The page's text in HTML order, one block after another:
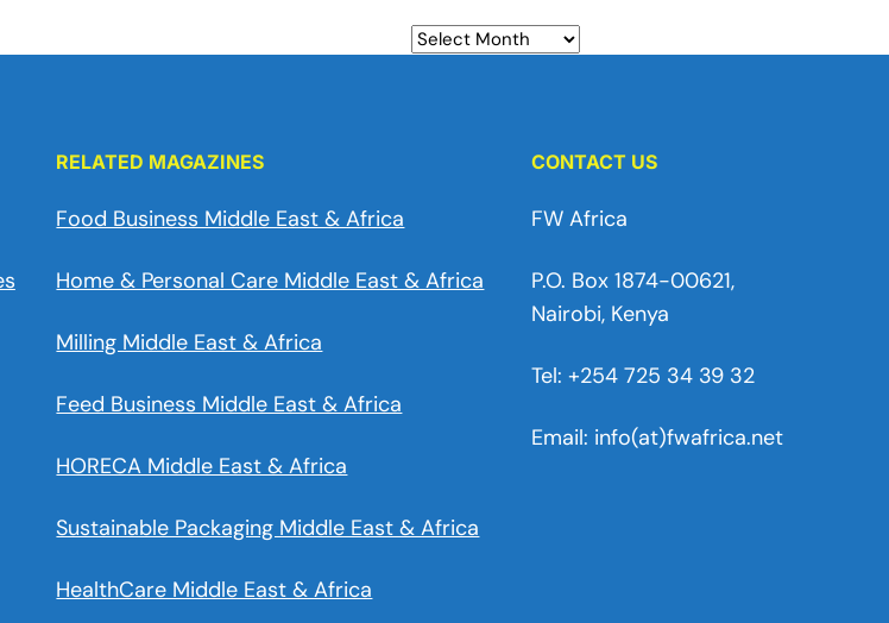
RELATED MAGAZINES
Food Business Middle East & Africa
Home & Personal Care Middle East & Africa
Milling Middle East & Africa
Feed Business Middle East & Africa
HORECA Middle East & Africa
Sustainable Packaging Middle East & Africa
HealthCare Middle East & Africa
CONTACT US
FW Africa
P.O. Box 1874-00621,
Nairobi, Kenya
Tel: +254 725 34 39 32
Email: info(at)fwafrica.net